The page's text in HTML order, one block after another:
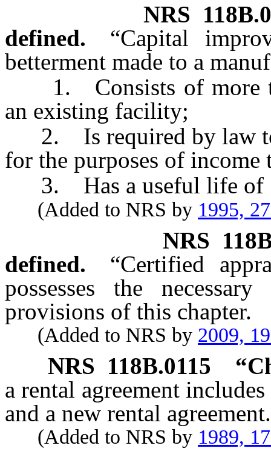
NRS
defined.
“Capital
betterment made to a
1. Consists of more
an existing facility;
2. Is required by law to
for the purposes of income
3. Has a useful life of
(Added to NRS by 1995,
NRS
defined.
“Certified
possesses the
provisions of this chapter.
(Added to NRS by 2009,
NRS 118B.0115
a rental agreement
and a new rental agreement.
(Added to NRS by 1989,